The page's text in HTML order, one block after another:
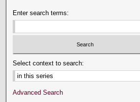
Enter search terms:
Select context to search:
Advanced Search